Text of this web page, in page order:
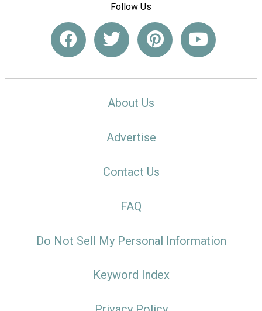
Follow Us
About Us
Advertise
Contact Us
FAQ
Do Not Sell My Personal Information
Keyword Index